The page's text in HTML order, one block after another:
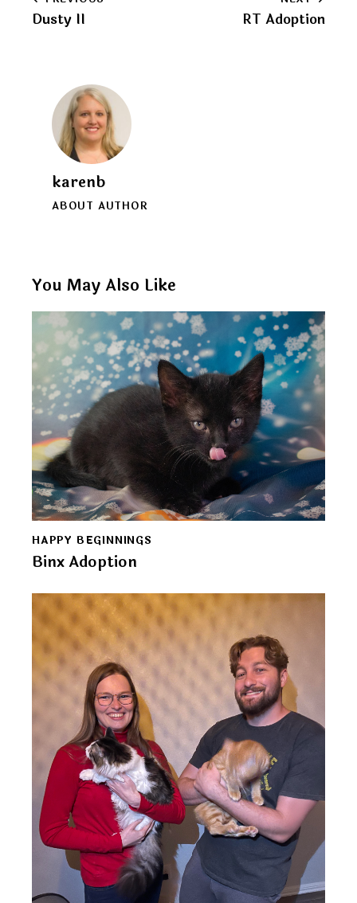
clipboard
navigation
Dusty II RT Adoption
karenb
ABOUT AUTHOR
You May Also Like
HAPPY BEGINNINGS
Binx Adoption